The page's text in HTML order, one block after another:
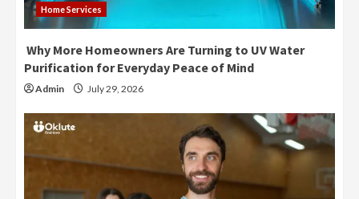
Home Services
Why More Homeowners Are Turning to UV Water
Purification for Everyday Peace of Mind
Admin July 29, 2026